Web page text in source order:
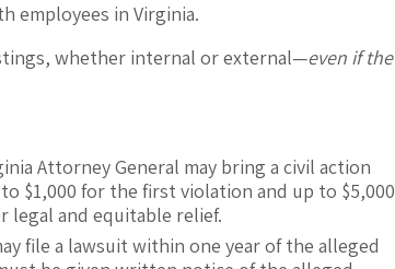
employees in Virginia.
whether internal or external—even if the
Attorney General may bring a civil action
$1,000 for the first violation and up to $5,000
legal and equitable relief.
file a lawsuit within one year of the alleged